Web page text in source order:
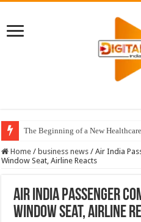
The Beginning of a New
Home / business news / Air India
Window Seat, Airline Reacts
Air India Passenger
Window Seat, Airline